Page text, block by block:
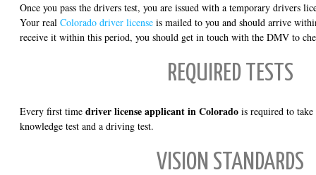
Once you pass the drivers test, you are issued with a temporary drivers
Your real Colorado driver license is mailed to you and should arrive
receive it within this period, you should get in touch with the DMV to
REQUIRED TESTS
Every first time driver license applicant in Colorado is required to
knowledge test and a driving test.
VISION STANDARDS